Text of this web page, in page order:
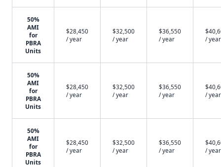
50%
AMI
for
PBRA
Units
$28,450
/ year
$32,500
/ year
$36,550
/ year
/ year
50%
AMI
for
PBRA
Units
$28,450
/ year
$32,500
/ year
$36,550
/ year
/ year
50%
AMI
for
PBRA
Units
$28,450
/ year
$32,500
/ year
$36,550
/ year
/ year